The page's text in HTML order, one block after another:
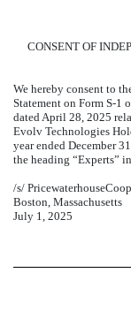
Published on July 1,
CONSENT OF
We hereby consent to
Statement on Form S-1
dated April 28, 2025
Evolv Technologies
year ended December
the heading “Experts”
/s/
Boston, Massachusetts
July 1, 2025